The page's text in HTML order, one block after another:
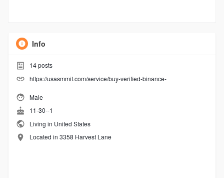
Info
14posts
https://usasmmit.com/service/buy-verified-binance-
Male
11-30--1
Living in United States
Located in 3358 Harvest Lane